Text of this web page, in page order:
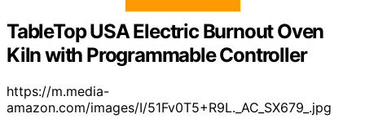
TableTop USA Electric Burnout Oven
Kiln with Programmable Controller
https://m.media-
amazon.com/images/I/51Fv0T5+R9L._AC_SX679_.jpg